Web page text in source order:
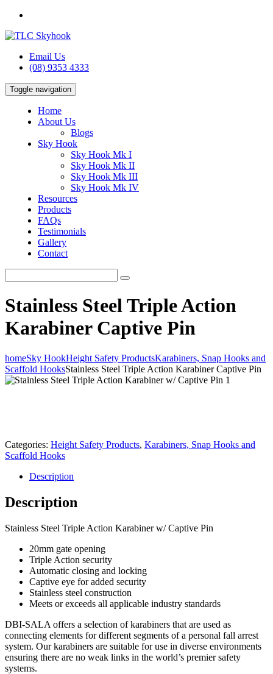
Email Us
(08) 9353 4333
Toggle navigation
Home
About Us
Blogs
Sky Hook
Sky Hook Mk I
Sky Hook Mk II
Sky Hook Mk III
Sky Hook Mk IV
Resources
Products
FAQs
Testimonials
Gallery
Contact
Stainless Steel Triple Action
Karabiner Captive Pin
homeSky HookHeight Safety ProductsKarabiners, Snap Hooks and
Scaffold HooksStainless Steel Triple Action Karabiner Captive Pin
Categories: Height Safety Products, Karabiners, Snap Hooks and
Scaffold Hooks
Description
Description
Stainless Steel Triple Action Karabiner w/ Captive Pin
20mm gate opening
Triple Action security
Automatic closing and locking
Captive eye for added security
Stainless steel construction
Meets or exceeds all applicable industry standards
DBI-SALA offers a selection of karabiners that are used as
connecting elements for different segments of a personal fall arrest
system. Our karabiners are suitable for use in diverse environments
ensuring there are no weak links in the world’s premier safety
systems.